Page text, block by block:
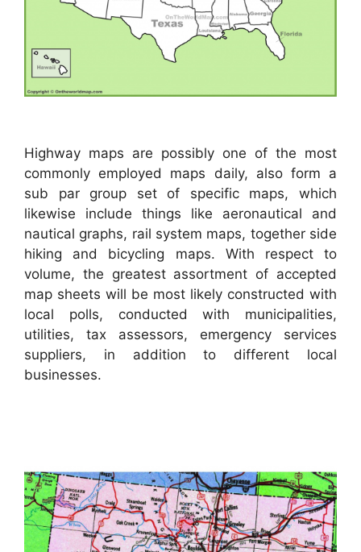
Highway maps are possibly one of the most
commonly employed maps daily, also form a
sub par group set of specific maps, which
likewise include things like aeronautical and
nautical graphs, rail system maps, together side
hiking and bicycling maps. With respect to
volume, the greatest assortment of accepted
map sheets will be most likely constructed with
local polls, conducted with municipalities,
utilities, tax assessors, emergency services
suppliers, in addition to different local
businesses.